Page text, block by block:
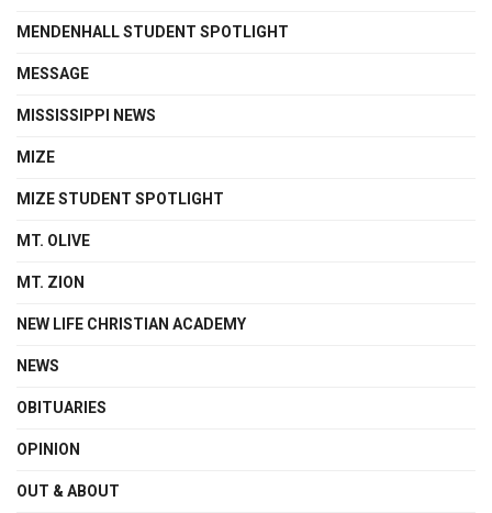
MENDENHALL STUDENT SPOTLIGHT
MESSAGE
MISSISSIPPI NEWS
MIZE
MIZE STUDENT SPOTLIGHT
MT. OLIVE
MT. ZION
NEW LIFE CHRISTIAN ACADEMY
NEWS
OBITUARIES
OPINION
OUT & ABOUT